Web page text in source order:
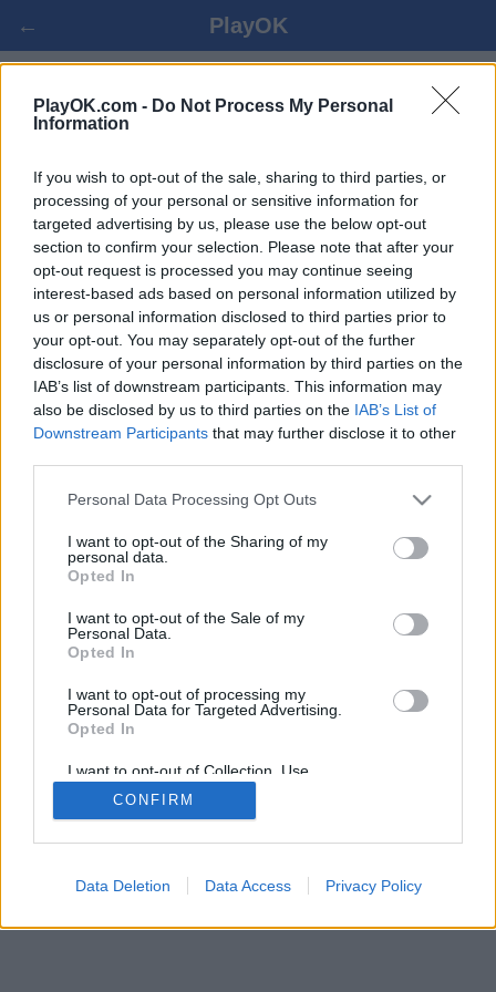
PlayOK.com - Do Not Process My Personal
Information
If you wish to opt-out of the sale, sharing to third parties, or
processing of your personal or sensitive information for
targeted advertising by us, please use the below opt-out
section to confirm your selection. Please note that after your
opt-out request is processed you may continue seeing
interest-based ads based on personal information utilized by
us or personal information disclosed to third parties prior to
your opt-out. You may separately opt-out of the further
disclosure of your personal information by third parties on the
IAB’s list of downstream participants. This information may
also be disclosed by us to third parties on the IAB’s List of
Downstream Participants that may further disclose it to other
Personal Data Processing Opt Outs
I want to opt-out of the Sharing of my
personal data.
Opted In
I want to opt-out of the Sale of my
Personal Data.
Opted In
I want to opt-out of processing my
Personal Data for Targeted Advertising.
Opted In
I want to opt-out of Collection, Use,
Retention, Sale, and/or Sharing of my
Personal Data that Is Unrelated with the
Purposes for which it was collected.
CONFIRM
Data Deletion Data Access Privacy Policy
← PlayOK
BRIDGE - PELAA NETISSÄ
KIRJAUDU SISÄÄN ▾ VIERAILIJA ▸
bridge monipelaaja, 100% maksuton
maailmaa, pelihuoneita, ranking-tasoja, laajoja tilastoja,
käyttäjäprofiileja, yhteystietoluetteloita, yksityinen viestintä,
ONLINE-PELIT - PELAA TOISIA IHMISIÄ VASTAAN